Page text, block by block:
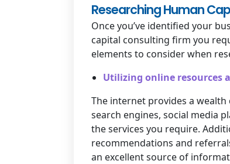
Researching Human
Once you’ve identified your
capital consulting firm you
elements to consider when
Utilizing online resources
The internet provides a
search engines, social media
the services you require.
recommendations and
an excellent source of